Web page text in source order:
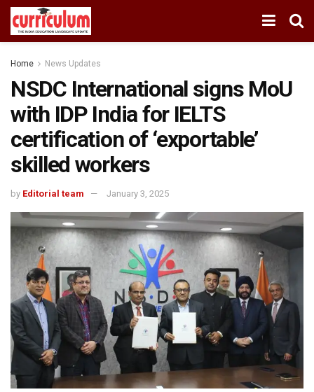
Home News Updates
NSDC International signs MoU
with IDP India for IELTS
certification of ‘exportable’
skilled workers
by Editorial team January 3, 2025